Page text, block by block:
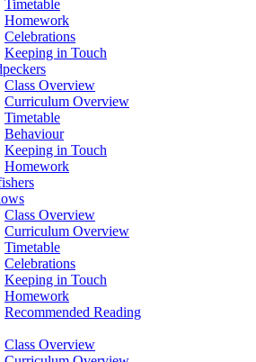
Timetable
Homework
Celebrations
Keeping in Touch
Class Overview
Curriculum Overview
Timetable
Behaviour
Keeping in Touch
Homework
Class Overview
Curriculum Overview
Timetable
Celebrations
Keeping in Touch
Homework
Recommended Reading
Class Overview